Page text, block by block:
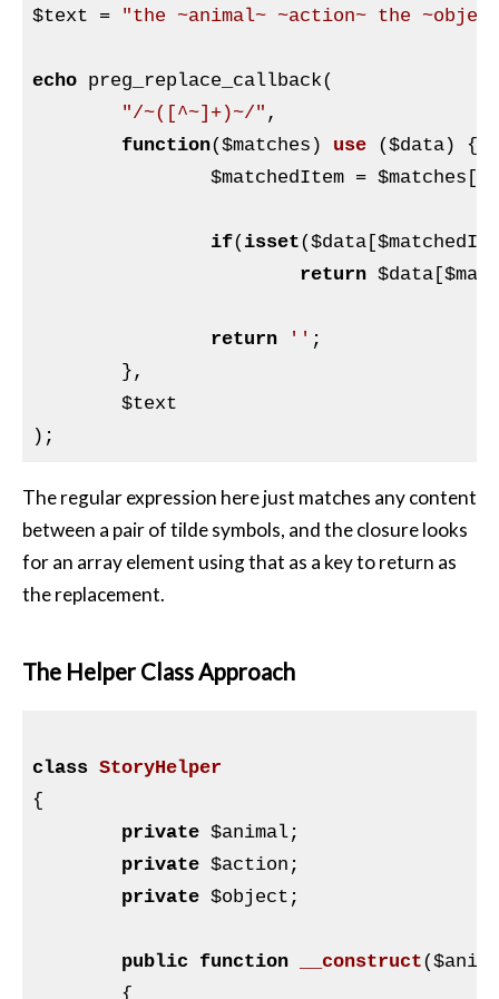
$text = "the ~animal~ ~action~ the
echo preg_replace_callback(
"/~([^~]+)~/" ,
function($matches ) use ($data)
{
$matchedItem = $matches [
if(isset($data[
return $data[
return '' ;
$text
The regular expression here just matches any content
between a pair of tilde symbols, and the closure looks
for an array element using that as a key to return as
the replacement.
The Helper Class Approach
class StoryHelper
{
private $animal;
private $action ;
private $object ;
public function __construct(
{